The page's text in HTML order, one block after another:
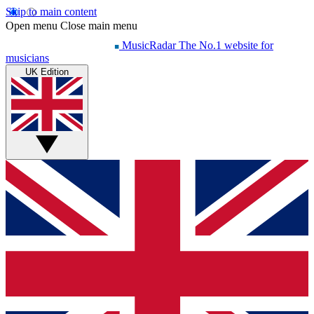
Skip to main content
Open menu Close main menu
MusicRadar The No.1 website for
musicians
UK Edition